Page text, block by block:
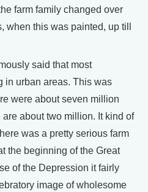
farm family changed over
when this was painted, up till
said that most
in urban areas. This was
were about seven million
about two million. It kind of
was a pretty serious farm
the beginning of the Great
of the Depression it fairly
image of wholesome